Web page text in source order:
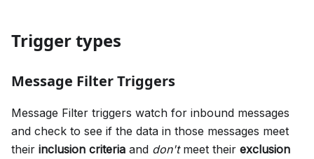
Trigger types
Message Filter Triggers
Message Filter triggers watch for inbound messages
and check to see if the data in those messages meet
their inclusion criteria and don'tmeet their exclusion